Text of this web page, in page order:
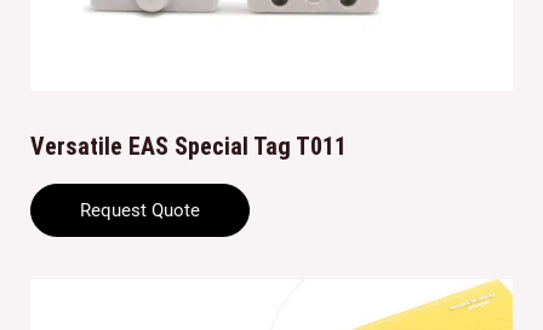
Versatile EAS Special Tag T011
Request Quote